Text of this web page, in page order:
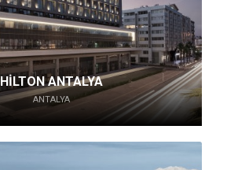
HİLTON ANTALYA
ANTALYA